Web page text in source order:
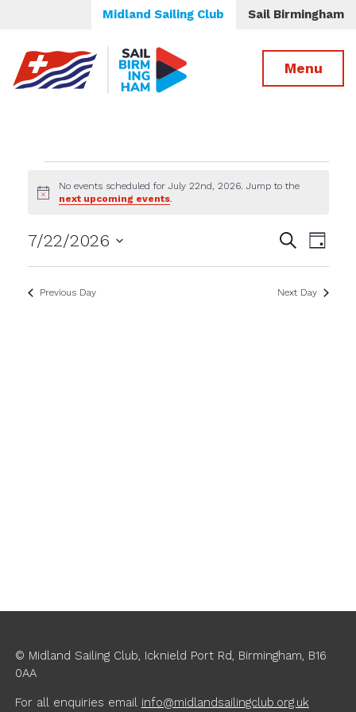
Midland Sailing Club Sail Birmingham
Menu
Events
July
22nd,
Notice
No events scheduled for July 22nd, 2026. Jump to the
next upcoming events.
Events
Search
and
SearchEvent
Day
7/22/2026
Previous Day Next Day
© Midland Sailing Club, Icknield Port Rd, Birmingham, B16
0AA
For all enquiries email info@midlandsailingclub.org.uk